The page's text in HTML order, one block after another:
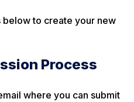
to create your new
Process
where you can submit